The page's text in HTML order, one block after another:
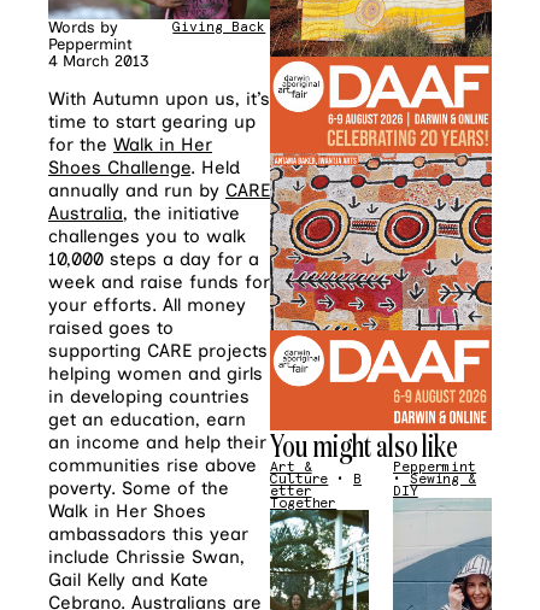
Words by
Peppermint
4 March 2013
Giving Back
With Autumn upon us, it’s
time to start gearing up
for the Walk in Her
Shoes Challenge. Held
annually and run by CARE
Australia, the initiative
challenges you to walk
10,000 steps a day for a
week and raise funds for
your efforts. All money
raised goes to
supporting CARE projects
helping women and girls
in developing countries
get an education, earn
an income and help their
communities rise above
poverty. Some of the
Walk in Her Shoes
ambassadors this year
include Chrissie Swan,
Gail Kelly and Kate
Cebrano. Australians are
You might also like
Art &
Culture • B
etter
Together
Peppermint
•Sewing &
DIY